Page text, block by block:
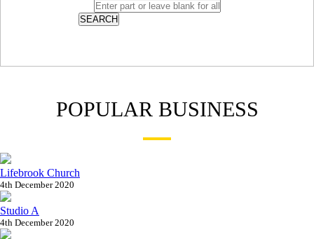
SEARCH
POPULAR BUSINESS
Lifebrook Church
4th December 2020
Studio A
4th December 2020